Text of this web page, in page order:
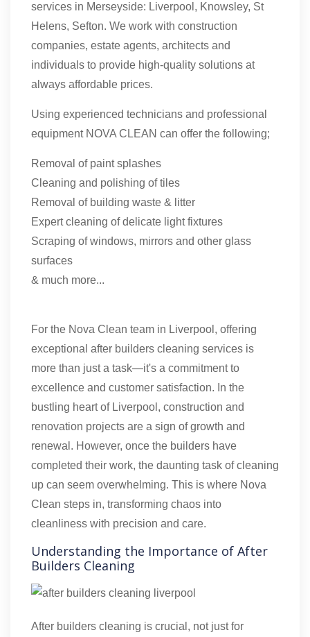
services in Merseyside: Liverpool, Knowsley, St
Helens, Sefton. We work with construction
companies, estate agents, architects and
individuals to provide high-quality solutions at
always affordable prices.
Using experienced technicians and professional
equipment NOVA CLEAN can offer the following;
Removal of paint splashes
Cleaning and polishing of tiles
Removal of building waste & litter
Expert cleaning of delicate light fixtures
Scraping of windows, mirrors and other glass
surfaces
& much more...
For the Nova Clean team in Liverpool, offering
exceptional after builders cleaning services is
more than just a task—it's a commitment to
excellence and customer satisfaction. In the
bustling heart of Liverpool, construction and
renovation projects are a sign of growth and
renewal. However, once the builders have
completed their work, the daunting task of cleaning
up can seem overwhelming. This is where Nova
Clean steps in, transforming chaos into
cleanliness with precision and care.
Understanding the Importance of After
Builders Cleaning
After builders cleaning is crucial, not just for